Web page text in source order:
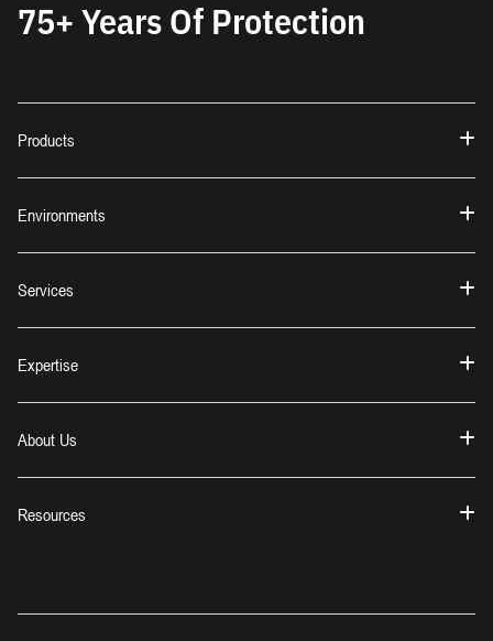
75+ Years Of Protection
Products
Environments
Services
Expertise
About Us
Resources